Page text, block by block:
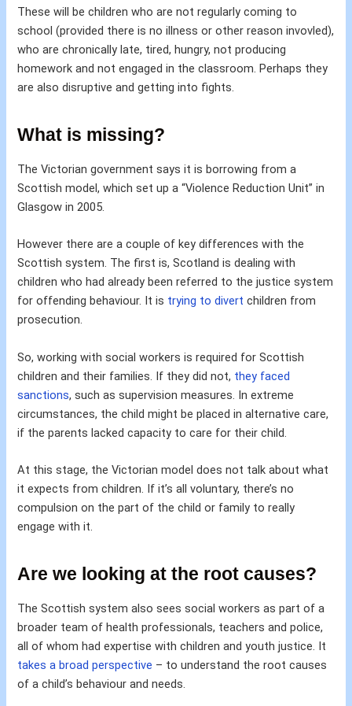
These will be children who are not regularly coming to
school (provided there is no illness or other reason invovled),
who are chronically late, tired, hungry, not producing
homework and not engaged in the classroom. Perhaps they
are also disruptive and getting into fights.
What is missing?
The Victorian government says it is borrowing from a
Scottish model, which set up a “Violence Reduction Unit” in
Glasgow in 2005.
However there are a couple of key differences with the
Scottish system. The first is, Scotland is dealing with
children who had already been referred to the justice system
for offending behaviour. It is trying to divert children from
prosecution.
So, working with social workers is required for Scottish
children and their families. If they did not, they faced
sanctions, such as supervision measures. In extreme
circumstances, the child might be placed in alternative care,
if the parents lacked capacity to care for their child.
At this stage, the Victorian model does not talk about what
it expects from children. If it’s all voluntary, there’s no
compulsion on the part of the child or family to really
engage with it.
Are we looking at the root causes?
The Scottish system also sees social workers as part of a
broader team of health professionals, teachers and police,
all of whom had expertise with children and youth justice. It
takes a broad perspective – to understand the root causes
of a child’s behaviour and needs.